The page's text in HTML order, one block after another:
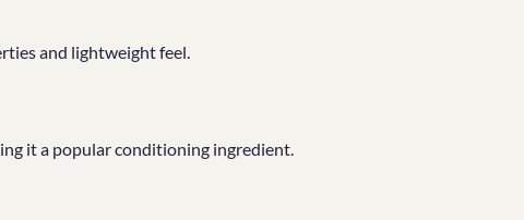
and lightweight feel.
it a popular conditioning ingredient.